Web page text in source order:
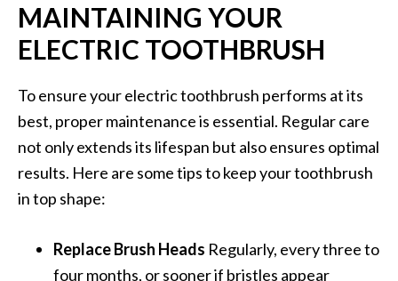
MAINTAINING YOUR
ELECTRIC TOOTHBRUSH
To ensure your electric toothbrush performs at its
best, proper maintenance is essential. Regular care
not only extends its lifespan but also ensures optimal
results. Here are some tips to keep your toothbrush
in top shape:
Replace Brush Heads Regularly, every three to
four months, or sooner if bristles appear